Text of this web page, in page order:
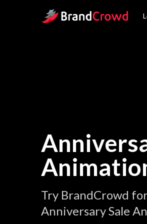
Site Logo
Try BrandCrowd
Anniversary Sale